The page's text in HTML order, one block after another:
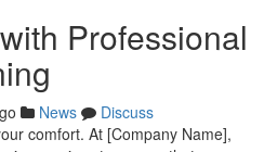
Professional
News
Discuss
comfort. At [Company Name],